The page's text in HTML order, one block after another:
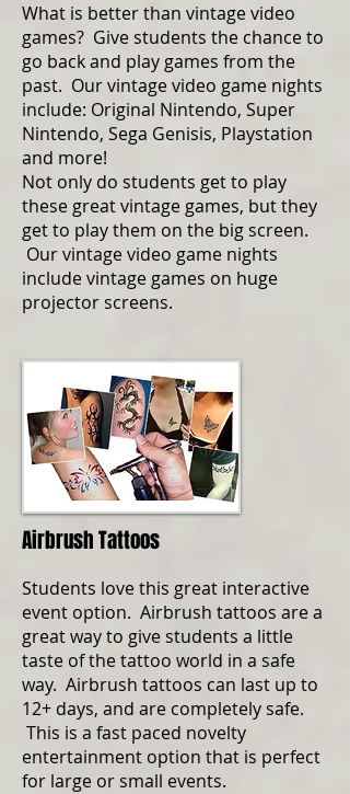
What is better than vintage video
games? Give students the chance to
go back and play games from the
past. Our vintage video game nights
include: Original Nintendo, Super
Nintendo, Sega Genisis, Playstation
and more!
Not only do students get to play
these great vintage games, but they
get to play them on the big screen.
Our vintage video game nights
include vintage games on huge
projector screens.
Airbrush Tattoos
Students love this great interactive
event option. Airbrush tattoos are a
great way to give students a little
taste of the tattoo world in a safe
way. Airbrush tattoos can last up to
12+ days, and are completely safe.
This is a fast paced novelty
entertainment option that is perfect
for large or small events.